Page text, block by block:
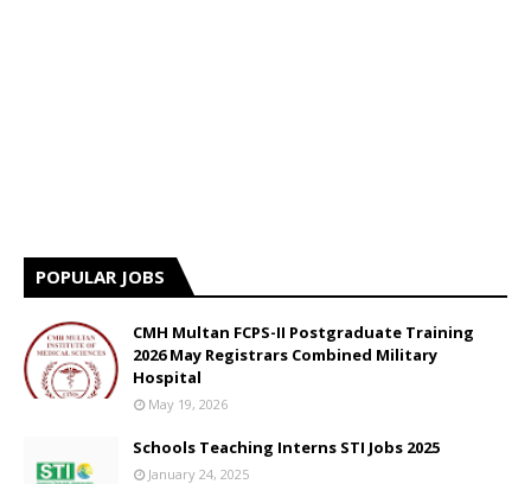
POPULAR JOBS
CMH Multan FCPS-II Postgraduate Training
2026 May Registrars Combined Military
Hospital
May 19, 2026
Schools Teaching Interns STI Jobs 2025
January 24, 2025